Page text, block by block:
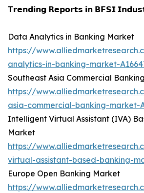
𝗧𝗿𝗲𝗻𝗱𝗶𝗻𝗴 𝗥𝗲𝗽𝗼𝗿𝘁𝘀 𝗶𝗻 𝗕𝗙𝗦𝗜
Data Analytics in Banking Market
https://
analytics-in-banking-market-
Southeast Asia Commercial
https://
asia-commercial-banking-market-
Intelligent Virtual Assistant (IVA)
Market
https://
virtual-assistant-based-banking-
Europe Open Banking Market
https://